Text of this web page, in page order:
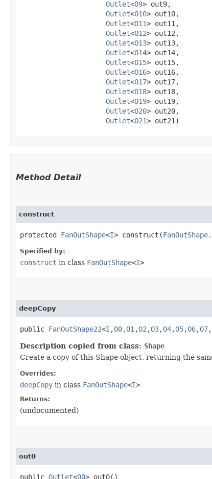
Outlet<O9> out9,
Outlet<O10> out10,
Outlet<O11> out11,
Outlet<O12> out12,
Outlet<O13> out13,
Outlet<O14> out14,
Outlet<O15> out15,
Outlet<O16> out16,
Outlet<O17> out17,
Outlet<O18> out18,
Outlet<O19> out19,
Outlet<O20> out20,
Outlet<O21> out21)
Method Detail
construct
protected FanOutShape<I> construct​(
Specified by:
construct in class FanOutShape<I>
deepCopy
public FanOutShape22<I ,​O0,​O1 ,​O2 ,​O3,​O4,​O5,​O6,​O7,​
Description copied from class: Shape
Create a copy of this Shape object, returning the
Overrides:
deepCopy in class FanOutShape<I>
Returns:
(undocumented)
out0
public Outlet<O0> out0()